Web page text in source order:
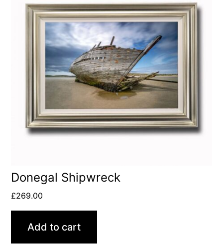
Donegal Shipwreck
£269.00
Add to cart